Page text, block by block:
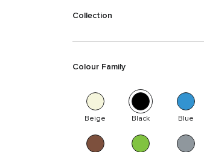
Collection
Colour Family
Beige Black Blue